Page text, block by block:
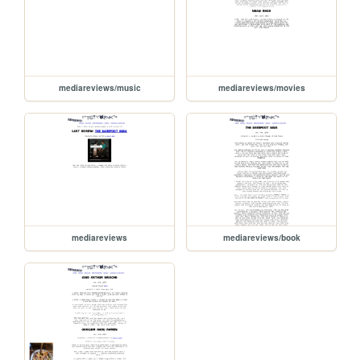
mediareviews/music mediareviews/movies
mediareviews mediareviews/book